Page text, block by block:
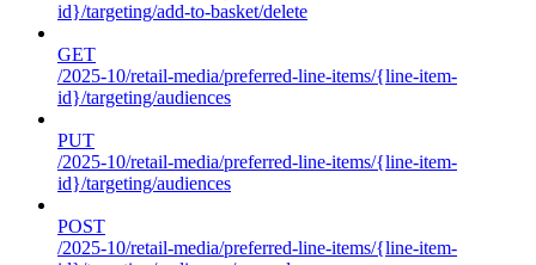
id}/targeting/add-to-basket/delete
GET
/2025-10/retail-media/preferred-line-items/{line-item-
id}/targeting/audiences
PUT
/2025-10/retail-media/preferred-line-items/{line-item-
id}/targeting/audiences
POST
/2025-10/retail-media/preferred-line-items/{line-item-